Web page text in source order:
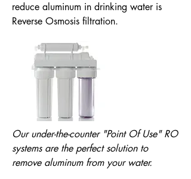
reduce aluminum in drinking water is
Reverse Osmosis filtration.
Our under-the-counter "Point Of Use" RO
systems are the perfect solution to
remove aluminum from your water.